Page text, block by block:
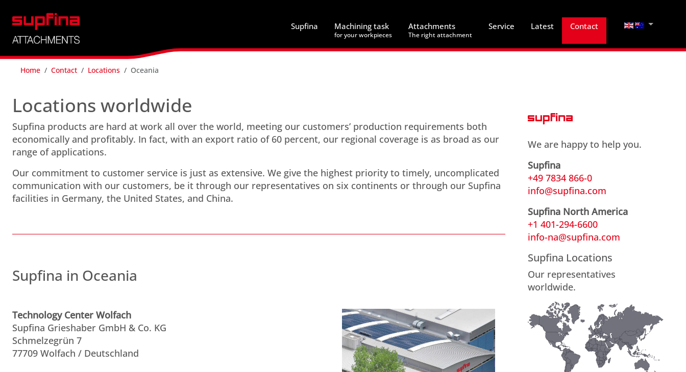
Supfina Machining task
for your workpieces
Attachments
The right attachment
Service Latest Contact Select your
Home Contact Locations Oceania
Locations worldwide
Supfina products are hard at work all over the world, meeting our customers’ production requirements both
economically and profitably. In fact, with an export ratio of 60 percent, our regional coverage is as broad as our
range of applications.
Our commitment to customer service is just as extensive. We give the highest priority to timely, uncomplicated
communication with our customers, be it through our representatives on six continents or through our Supfina
facilities in Germany, the United States, and China.
Supfina in Oceania
Technology Center Wolfach
Supfina Grieshaber GmbH & Co. KG
Schmelzegrün 7
77709 Wolfach / Deutschland
We are happy to help you.
Supfina
+49 7834 866-0
info@supfina.com
Supfina North America
+1 401-294-6600
info-na@supfina.com
Supfina Locations
Our representatives
worldwide.